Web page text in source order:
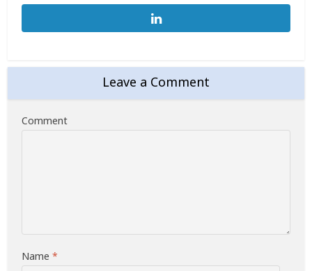
Leave a Comment
Comment
Name*